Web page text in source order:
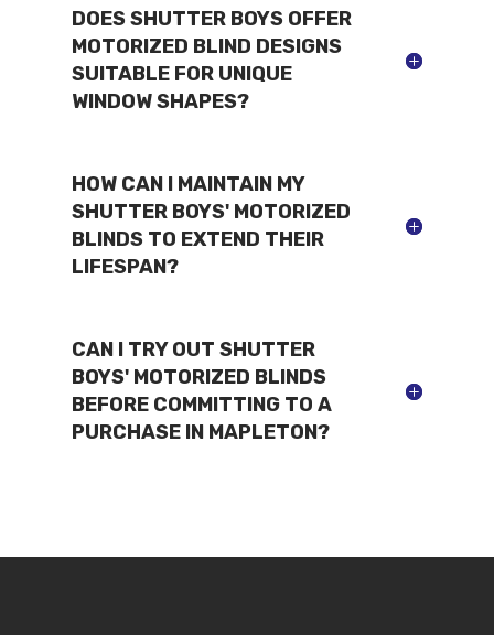
DOES SHUTTER BOYS OFFER
MOTORIZED BLIND DESIGNS
SUITABLE FOR UNIQUE
WINDOW SHAPES?
HOW CAN I MAINTAIN MY
SHUTTER BOYS' MOTORIZED
BLINDS TO EXTEND THEIR
LIFESPAN?
CAN I TRY OUT SHUTTER
BOYS' MOTORIZED BLINDS
BEFORE COMMITTING TO A
PURCHASE IN MAPLETON?